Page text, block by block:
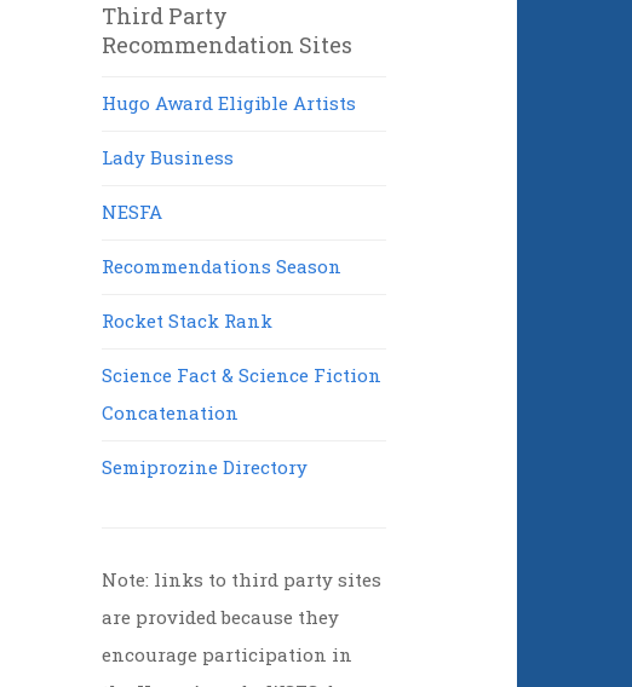
Third Party
Recommendation Sites
Hugo Award Eligible Artists
Lady Business
NESFA
Recommendations Season
Rocket Stack Rank
Science Fact & Science Fiction
Concatenation
Semiprozine Directory
Note: links to third party sites
are provided because they
encourage participation in